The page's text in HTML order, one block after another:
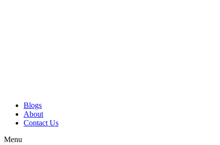
Blogs
About
Contact Us
Menu